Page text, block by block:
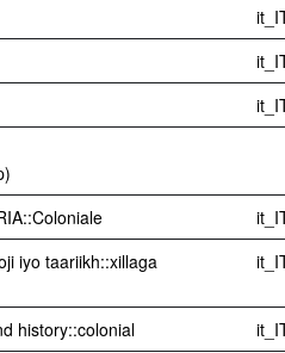
iyo taariikh::xillaga
history::colonial